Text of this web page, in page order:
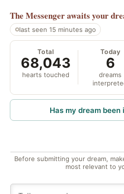
The Messengerawaits your
last seen 15 minutes ago
Total
68,043
hearts touched
Today
6
dreams
Has my dream
Before submitting your dream,
most relevant to